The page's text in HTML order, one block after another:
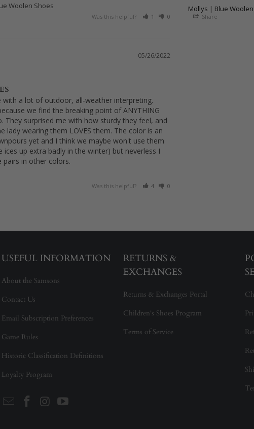
Woolen Shoes
Was this helpful? 1 0
Mollys | Blue
Share
05/26/2022
a lot of outdoor, all-weather interpreting.
we find the breaking point of ANYTHING
They surprised me with how sturdy they feel, and
lady wearing them LOVES them. The color is an
yet and I think we maybe won't use them
up extra badly in the winter) but neverless I
in other colors.
Was this helpful? 4 0
USEFUL INFORMATION
About the Samsons
Contact Us
Email Subscription Preferences
Game Rules
Historic Classification Definitions
Loyalty Program
RETURNS &
EXCHANGES
Returns & Exchanges Portal
Children's Shoes Program
Terms of Service